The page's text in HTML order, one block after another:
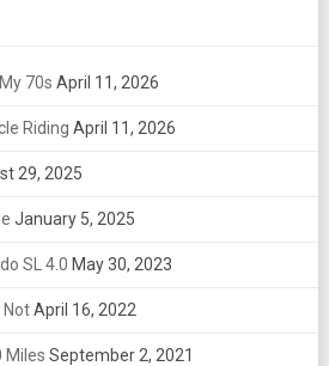
70s April 11, 2026
Riding April 11, 2026
29, 2025
January 5, 2025
SL 4.0 May 30, 2023
NotApril 16, 2022
Miles September 2, 2021